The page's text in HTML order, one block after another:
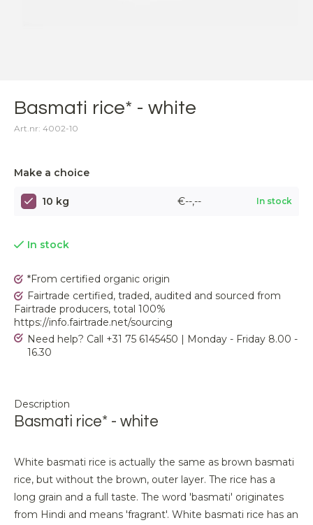
Basmati rice* - white
Art.nr: 4002-10
Make a choice
10 kg €--,-- In stock
In stock
*From certified organic origin
Fairtrade certified, traded, audited and sourced from
Fairtrade producers, total 100%
https://info.fairtrade.net/sourcing
Need help? Call +31 75 6145450 | Monday - Friday 8.00 -
16.30
Description
Basmati rice* - white
White basmati rice is actually the same as brown basmati
rice, but without the brown, outer layer. The rice has a
long grain and a full taste. The word 'basmati' originates
from Hindi and means 'fragrant'. White basmati rice has an